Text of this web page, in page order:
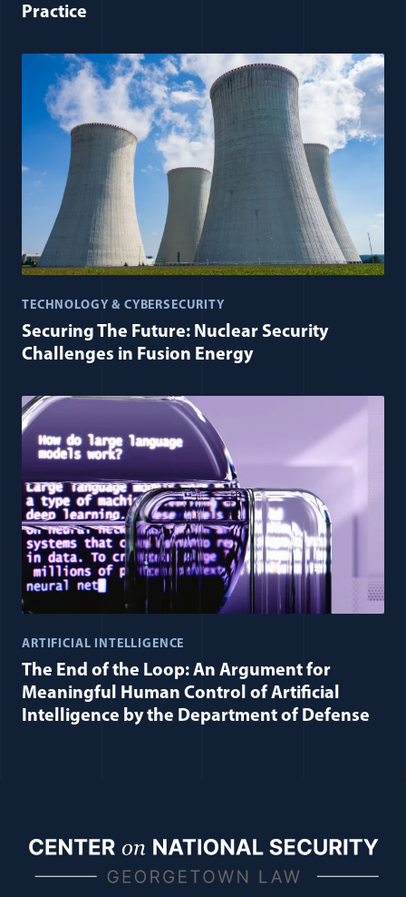
Practice
TECHNOLOGY & CYBERSECURITY
Securing The Future: Nuclear Security
Challenges in Fusion Energy
ARTIFICIAL INTELLIGENCE
The End of the Loop: An Argument for
Meaningful Human Control of Artificial
Intelligence by the Department of Defense